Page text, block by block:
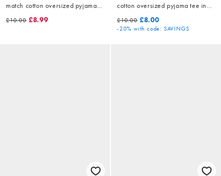
match cotton oversized pyjama
tee in candy pink
£10.00 £8.99
cotton oversized pyjama tee in
candy pink
£10.00 £8.00
-20% with code: SAVINGS